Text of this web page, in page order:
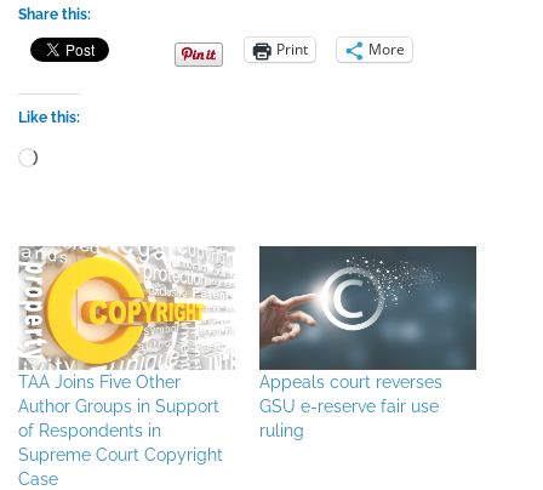
Share this:
Print More
Like this:
Loading…
TAA Joins Five Other
Author Groups in Support
of Respondents in
Supreme Court Copyright
Case
Appeals court reverses
GSU e-reserve fair use
ruling